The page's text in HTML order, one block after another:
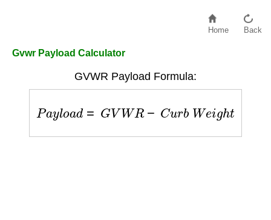
Home Back
Gvwr Payload Calculator
GVWR Payload Formula:
ay a GVWR− ur Wei h t